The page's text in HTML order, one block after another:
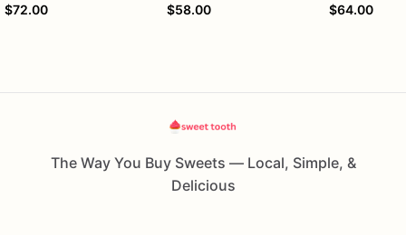
$72.00
$58.00
$64.00
The Way You Buy Sweets — Local, Simple, &
Delicious